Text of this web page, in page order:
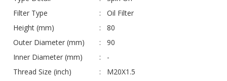
Filter Type
Oil Filter
Height (mm)
80
Outer Diameter (mm)
90
Inner Diameter (mm)
-
Thread Size (inch)
M20X1.5